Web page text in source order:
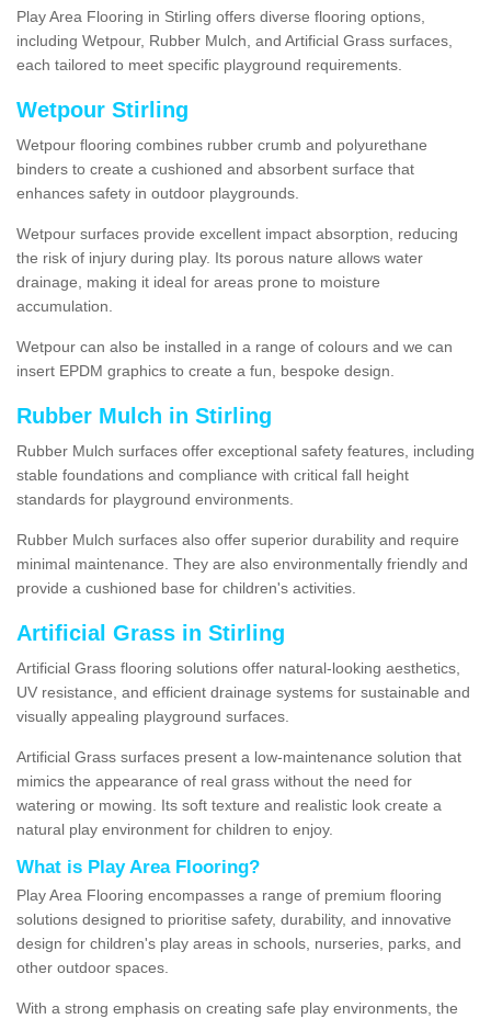
Play Area Flooring in Stirling offers diverse flooring options,
including Wetpour, Rubber Mulch, and Artificial Grass surfaces,
each tailored to meet specific playground requirements.
Wetpour Stirling
Wetpour flooring combines rubber crumb and polyurethane
binders to create a cushioned and absorbent surface that
enhances safety in outdoor playgrounds.
Wetpour surfaces provide excellent impact absorption, reducing
the risk of injury during play. Its porous nature allows water
drainage, making it ideal for areas prone to moisture
accumulation.
Wetpour can also be installed in a range of colours and we can
insert EPDM graphics to create a fun, bespoke design.
Rubber Mulch in Stirling
Rubber Mulch surfaces offer exceptional safety features, including
stable foundations and compliance with critical fall height
standards for playground environments.
Rubber Mulch surfaces also offer superior durability and require
minimal maintenance. They are also environmentally friendly and
provide a cushioned base for children's activities.
Artificial Grass in Stirling
Artificial Grass flooring solutions offer natural-looking aesthetics,
UV resistance, and efficient drainage systems for sustainable and
visually appealing playground surfaces.
Artificial Grass surfaces present a low-maintenance solution that
mimics the appearance of real grass without the need for
watering or mowing. Its soft texture and realistic look create a
natural play environment for children to enjoy.
What is Play Area Flooring?
Play Area Flooring encompasses a range of premium flooring
solutions designed to prioritise safety, durability, and innovative
design for children's play areas in schools, nurseries, parks, and
other outdoor spaces.
With a strong emphasis on creating safe play environments, the